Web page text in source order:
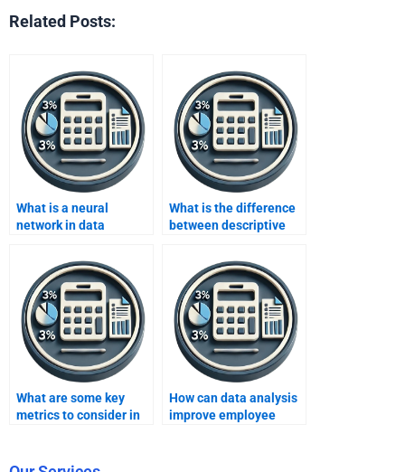
Related Posts:
What is a neural
network in data
What is the difference
between descriptive
statistics in data
analysis?
What are some key
metrics to consider in
How can data analysis
improve employee